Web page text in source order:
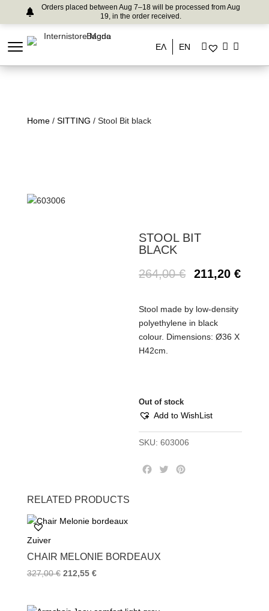
Orders placed between Aug 7–18 will be processed from Aug
19, in the order received.
ΕΛ EN
Home/ SITTING / Stool Bit black
STOOL BIT
BLACK
264,00€ 211,20€
Stool made by low-density
polyethylene in black
colour. Dimensions: Ø36 Χ
Η42cm.
Out of stock
Add to WishList
SKU:603006
k
T
RELATED PRODUCTS
Zuiver
CHAIR MELONIE BORDEAUX
327,00€ 212,55 €